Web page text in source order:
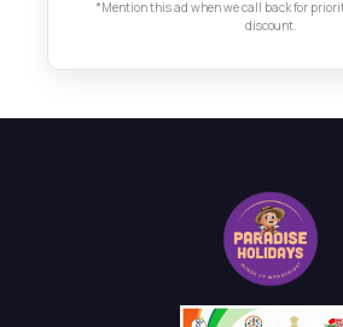
*Mention this ad when we call back for
discount.